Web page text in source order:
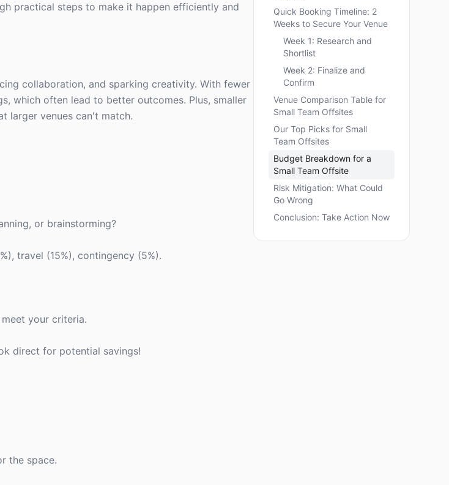
practical steps to make it happen efficiently and
collaboration, and sparking creativity. With fewer
which often lead to better outcomes. Plus, smaller
larger venues can't match.
or brainstorming?
travel (15%), contingency (5%).
your criteria.
direct for potential savings!
the space.
Quick Booking Timeline: 2
Weeks to Secure Your Venue
Week 1: Research and
Shortlist
Week 2: Finalize and
Confirm
Venue Comparison Table for
Small Team Offsites
Our Top Picks for Small
Team Offsites
Budget Breakdown for a
Small Team Offsite
Risk Mitigation: What Could
Go Wrong
Conclusion: Take Action Now